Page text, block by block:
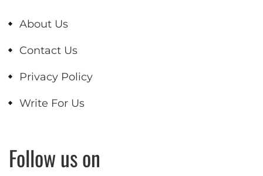
About Us
Contact Us
Privacy Policy
Write For Us
Follow us on